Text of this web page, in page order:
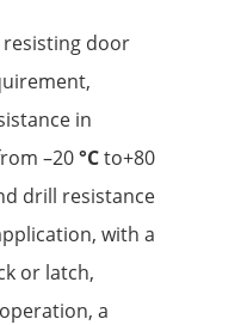
door
in
–20°Cto+80
drill resistance
with a
or latch,
a